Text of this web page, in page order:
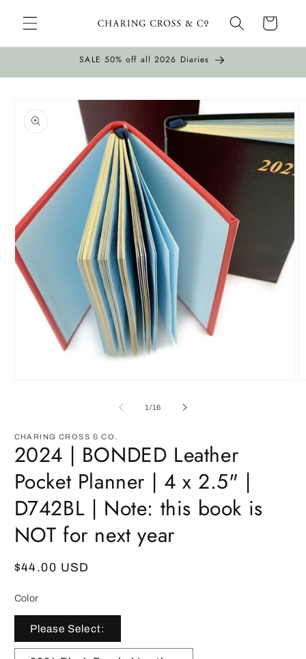
content
Cart
SALE 50% off all 2026 Diaries
product
information
1 /of
16
CHARING CROSS & CO.
2024 | BONDED Leather
Pocket Planner | 4 x 2.5" |
D742BL | Note: this book is
NOT for next year
Regular
$44.00 USD
Color
Please Select: